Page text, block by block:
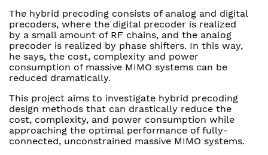
The hybrid precoding consists of analog and digital
precoders, where the digital precoder is realized
by a small amount of RF chains, and the analog
precoder is realized by phase shifters. In this way,
he says, the cost, complexity and power
consumption of massive MIMO systems can be
reduced dramatically.
This project aims to investigate hybrid precoding
design methods that can drastically reduce the
cost, complexity, and power consumption while
approaching the optimal performance of fully-
connected, unconstrained massive MIMO systems.